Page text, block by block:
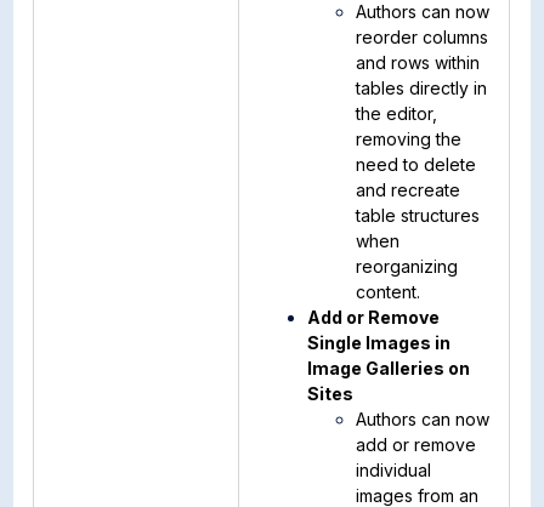
Authors can now
reorder columns
and rows within
tables directly in
the editor,
removing the
need to delete
and recreate
table structures
when
reorganizing
content.
Add or Remove
Single Images in
Image Galleries on
Sites
Authors can now
add or remove
individual
images from an